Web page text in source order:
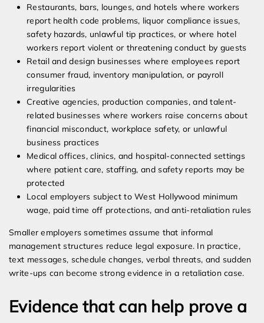
Restaurants, bars, lounges, and hotels where workers
report health code problems, liquor compliance issues,
safety hazards, unlawful tip practices, or where hotel
workers report violent or threatening conduct by guests
Retail and design businesses where employees report
consumer fraud, inventory manipulation, or payroll
irregularities
Creative agencies, production companies, and talent-
related businesses where workers raise concerns about
financial misconduct, workplace safety, or unlawful
business practices
Medical offices, clinics, and hospital-connected settings
where patient care, staffing, and safety reports may be
protected
Local employers subject to West Hollywood minimum
wage, paid time off protections, and anti-retaliation rules
Smaller employers sometimes assume that informal
management structures reduce legal exposure. In practice,
text messages, schedule changes, verbal threats, and sudden
write-ups can become strong evidence in a retaliation case.
Evidence that can help prove a